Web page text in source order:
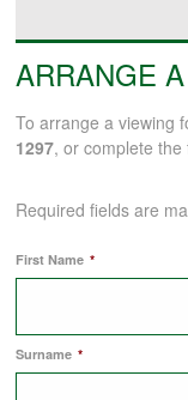
TENANTS
APPLICATION OF
ARRANGE
To arrange a viewing
1297, or complete the
Required fields are
First Name *
Surname *